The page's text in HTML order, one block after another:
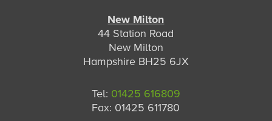
New Milton
44 Station Road
New Milton
Hampshire BH25 6JX
Tel: 01425 616809
Fax: 01425 611780